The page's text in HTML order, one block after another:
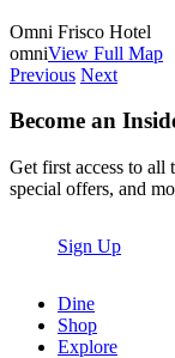
Omni Frisco Hotel
omniView Full Map
Previous Next
Become an
Get first access to all
special offers, and
Sign Up
Dine
Shop
Explore